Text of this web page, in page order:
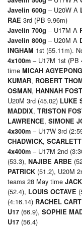
Javelin 600g – U20W A
RAE 3rd (PB 9.96m)
Javelin 700g – U17M A
Javelin 800g – U20M A
INGHAM 1st (55.11m).
4x100m – U17M 1st (PB
time MICAH AGYEPONG
KUMAR, ROBERT
OSMAN, HANNAH
U20M 3rd (45.02) LUKE
MADDIX, TRISTON
LAWRENCE, SIMONE
4x300m – U17W 3rd
CHADWICK,
4x400m – U17M 2nd
(53.3), NAJIBE ARBE
PATRICK (51.2), U20M
teams 28 May time
(52.4), LOUIS OCTAVE
(4:16.14) RACHEL
U17 (66.9), SOPHIE
U17 (56.4)